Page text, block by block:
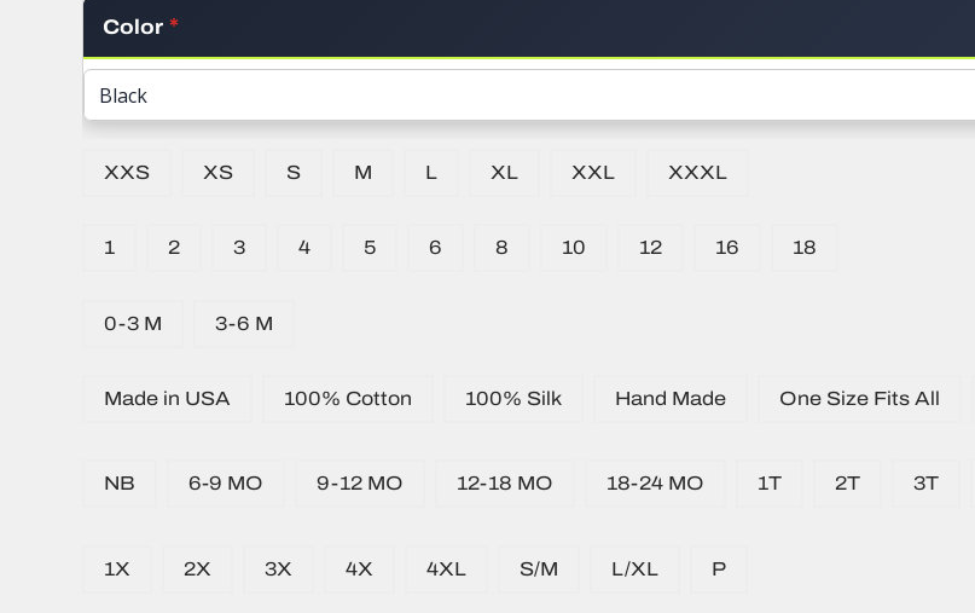
Color
XXS XS S M L XL XXL XXXL
1 2 3 4 5 6 8 10 12 16 18
0-3 M 3-6 M
Made in USA 100% Cotton 100% Silk Hand Made One Size Fits All
NB 6-9 MO 9-12 MO 12-18 MO 18-24 MO 1T 2T 3T
1X 2X 3X 4X 4XL S/M L/XL P